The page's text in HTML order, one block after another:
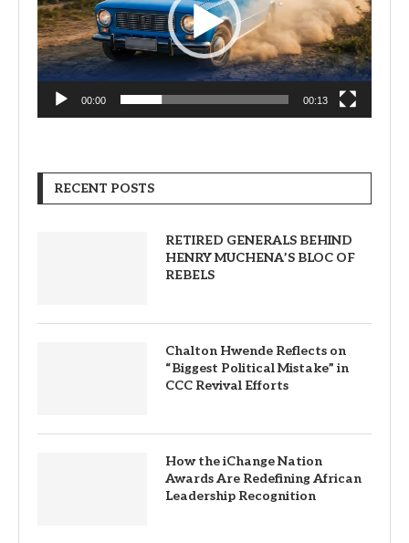
00:00 00:13
RECENT POSTS
RETIRED GENERALS BEHIND
HENRY MUCHENA’S BLOC OF
REBELS
Chalton Hwende Reflects on
“Biggest Political Mistake” in
CCC Revival Efforts
How the iChange Nation
Awards Are Redefining African
Leadership Recognition